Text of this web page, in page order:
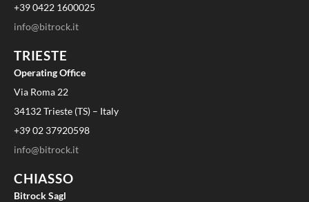
+39 0422 1600025
info@bitrock.it
TRIESTE
Operating Office
Via Roma 22
34132 Trieste (TS) – Italy
+39 02 37920598
info@bitrock.it
CHIASSO
Bitrock Sagl